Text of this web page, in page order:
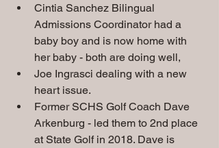
Cintia Sanchez Bilingual
Admissions Coordinator had a
baby boy and is now home with
her baby - both are doing well,
Joe Ingrasci dealing with a new
heart issue.
Former SCHS Golf Coach Dave
Arkenburg - led them to 2nd place
at State Golf in 2018. Dave is